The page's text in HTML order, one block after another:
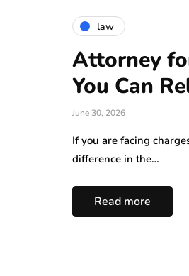
law
Attorney
You Can
June 30, 2026
If you are facing
difference in the…
Read more